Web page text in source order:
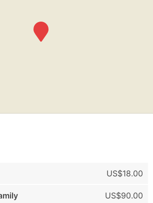
US$18.00
US$90.00